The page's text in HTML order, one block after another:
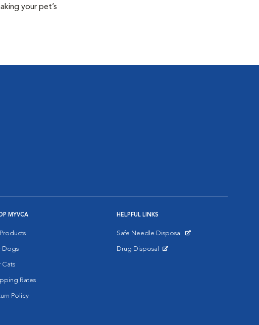
your pet’s
MYVCA
Dogs
Cats
Rates
Policy
HELPFUL LINKS
Safe Needle Disposal
Drug Disposal